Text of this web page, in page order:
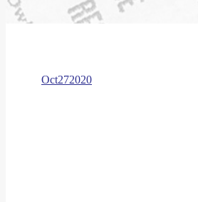
Oct272020